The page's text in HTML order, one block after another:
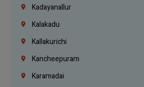
Kadayanallur
Kalakadu
Kallakurichi
Kancheepuram
Karamadai